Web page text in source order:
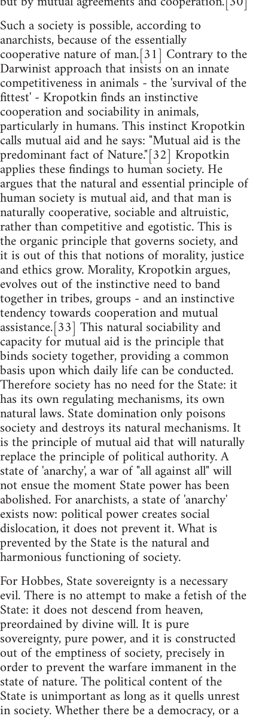
Such a society is possible, according to
anarchists, because of the essentially
cooperative nature of man.[31] Contrary to the
Darwinist approach that insists on an innate
competitiveness in animals - the 'survival of the
fittest' - Kropotkin finds an instinctive
cooperation and sociability in animals,
particularly in humans. This instinct Kropotkin
calls mutual aid and he says: "Mutual aid is the
predominant fact of Nature."[32] Kropotkin
applies these findings to human society. He
argues that the natural and essential principle of
human society is mutual aid, and that man is
naturally cooperative, sociable and altruistic,
rather than competitive and egotistic. This is
the organic principle that governs society, and
it is out of this that notions of morality, justice
and ethics grow. Morality, Kropotkin argues,
evolves out of the instinctive need to band
together in tribes, groups - and an instinctive
tendency towards cooperation and mutual
assistance.[33] This natural sociability and
capacity for mutual aid is the principle that
binds society together, providing a common
basis upon which daily life can be conducted.
Therefore society has no need for the State: it
has its own regulating mechanisms, its own
natural laws. State domination only poisons
society and destroys its natural mechanisms. It
is the principle of mutual aid that will naturally
replace the principle of political authority. A
state of 'anarchy', a war of "all against all" will
not ensue the moment State power has been
abolished. For anarchists, a state of 'anarchy'
exists now: political power creates social
dislocation, it does not prevent it. What is
prevented by the State is the natural and
harmonious functioning of society.
For Hobbes, State sovereignty is a necessary
evil. There is no attempt to make a fetish of the
State: it does not descend from heaven,
preordained by divine will. It is pure
sovereignty, pure power, and it is constructed
out of the emptiness of society, precisely in
order to prevent the warfare immanent in the
state of nature. The political content of the
State is unimportant as long as it quells unrest
in society. Whether there be a democracy, or a